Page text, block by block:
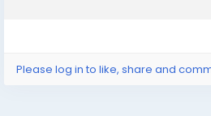
Please log in to like, share and